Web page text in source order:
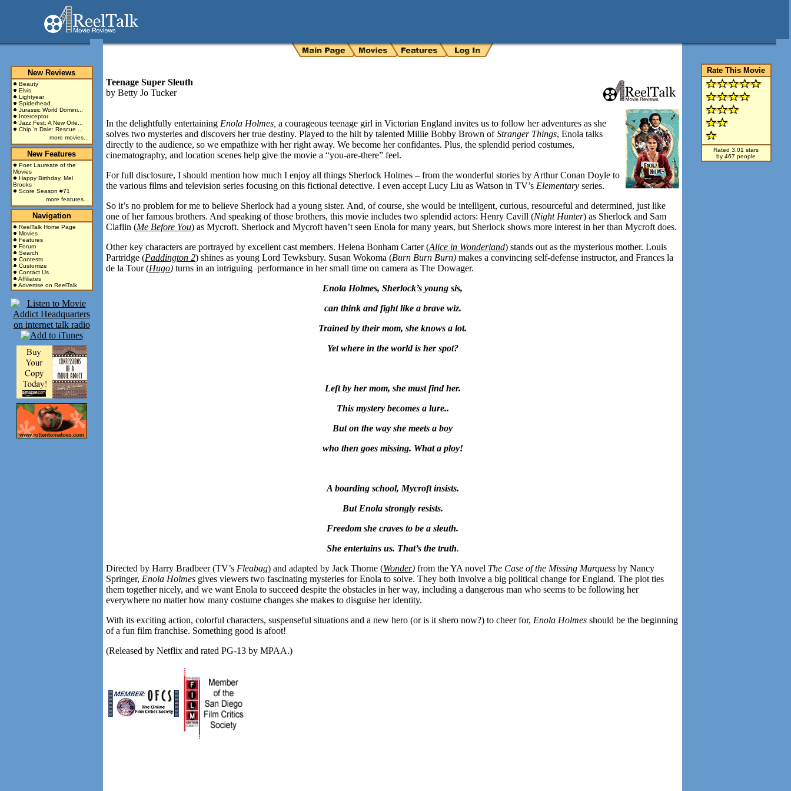
New Reviews
Beauty
Elvis
Lightyear
Spiderhead
Jurassic World Domini...
Interceptor
Jazz Fest: A New Orle...
Chip 'n Dale: Rescue ...
more movies...
New Features
Poet Laureate of the
Movies
Happy Birthday, Mel
Brooks
Score Season #71
more features...
Navigation
ReelTalk Home Page
Movies
Features
Forum
Search
Contests
Customize
Contact Us
Affiliates
Advertise on ReelTalk
Rate This Movie
Rated 3.01 stars
by 467 people
Teenage Super Sleuth
by Betty Jo Tucker
In the delightfully entertaining Enola Holmes, a courageous teenage girl in Victorian England invites us to follow her adventures as she
solves two mysteries and discovers her true destiny. Played to the hilt by talented Millie Bobby Brown ofStranger Things, Enola talks
directly to the audience, so we empathize with her right away. We become her confidantes. Plus, the splendid period costumes,
cinematography, and location scenes help give the movie a “you-are-there” feel.
For full disclosure, I should mention how much I enjoy all things Sherlock Holmes – from the wonderful stories by Arthur Conan Doyle to
the various films and television series focusing on this fictional detective. I even accept Lucy Liu as Watson in TV’s Elementary series.
So it’s no problem for me to believe Sherlock had a young sister. And, of course, she would be intelligent, curious, resourceful and determined, just like
one of her famous brothers. And speaking of those brothers, this movie includes two splendid actors: Henry Cavill (Night Hunter) as Sherlock and Sam
Claflin (Me Before You) as Mycroft. Sherlock and Mycroft haven’t seen Enola for many years, but Sherlock shows more interest in her than Mycroft does.
Other key characters are portrayed by excellent cast members. Helena Bonham Carter (Alice in Wonderland) stands out as the mysterious mother. Louis
Partridge (Paddington 2) shines as young Lord Tewksbury. Susan Wokoma (Burn Burn Burn) makes a convincing self-defense instructor, and Frances la
de la Tour (Hugo) turns in an intriguing performance in her small time on camera as The Dowager.
Enola Holmes, Sherlock’s young sis,
can think and fight like a brave wiz.
Trained by their mom, she knows a lot.
Yetwhere in the world is her spot?
Left by her mom, she must find her.
This mystery becomes a lure..
But on the way she meets a boy
who then goes missing. What a ploy!
A boarding school, Mycroft insists.
But Enola strongly resists.
Freedom she craves to be a sleuth.
She entertains us. That’s the truth.
Directed by Harry Bradbeer (TV’s Fleabag) and adapted by Jack Thorne (Wonder) from the YA novel The Case of the Missing Marquess by Nancy
Springer, Enola Holmes gives viewers two fascinating mysteries for Enola to solve. They both involve a big political change for England. The plot ties
them together nicely, and we want Enola to succeed despite the obstacles in her way, including a dangerous man who seems to be following her
everywhere no matter how many costume changes she makes to disguise her identity.
With its exciting action, colorful characters, suspenseful situations and a new hero (or is it shero now?) to cheer for, Enola Holmes should be the beginning
of a fun film franchise. Something good is afoot!
(Released by Netflix and rated PG-13 by MPAA.)